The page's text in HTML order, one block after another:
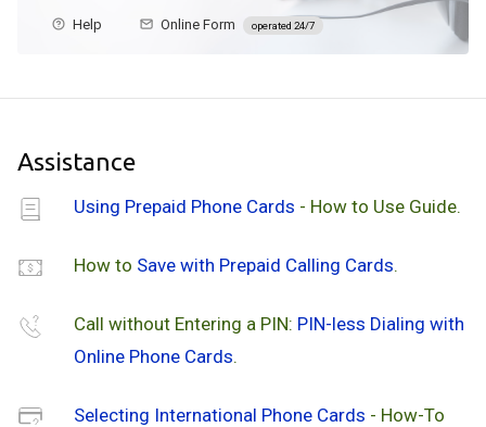
Help Online Form operated 24/7
Assistance
Using Prepaid Phone Cards - How to Use Guide.
How to Save with Prepaid Calling Cards.
Call without Entering a PIN: PIN-less Dialing with
Online Phone Cards.
Selecting International Phone Cards - How-To